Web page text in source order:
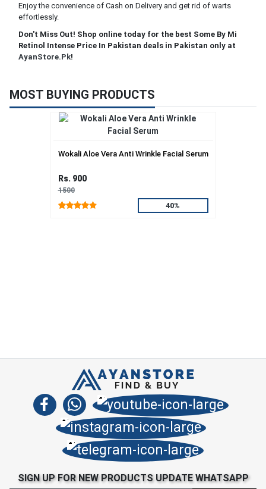
Enjoy the convenience of Cash on Delivery and get rid of warts
effortlessly.
Don't Miss Out! Shop online today for the best Some By Mi
Retinol Intense Price In Pakistan deals in Pakistan only at
AyanStore.Pk!
MOST BUYING PRODUCTS
Wokali Aloe Vera Anti Wrinkle Facial Serum
Rs. 900
1500
40%
SIGN UP FOR NEW PRODUCTS UPDATE WHATSAPP